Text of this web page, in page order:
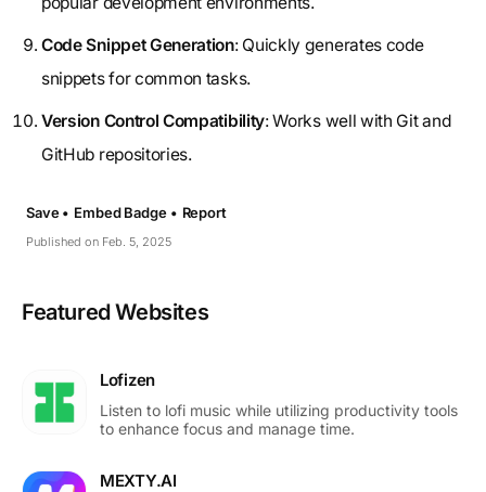
Code Snippet Generation: Quickly generates code
snippets for common tasks.
Version Control Compatibility: Works well with Git and
GitHub repositories.
Published on Feb. 5, 2025
Save • Embed Badge • Report
Featured Websites
Lofizen
Listen to lofi music while utilizing productivity tools
to enhance focus and manage time.
MEXTY.AI